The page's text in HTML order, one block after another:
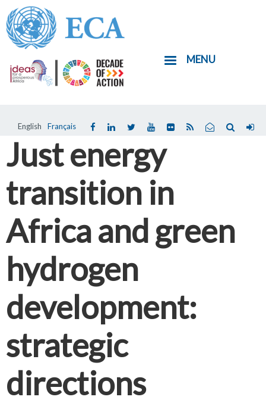
Skip
to
main
content
English Français
MENU
Just energy
transition in
Africa and green
hydrogen
development:
strategic
directions